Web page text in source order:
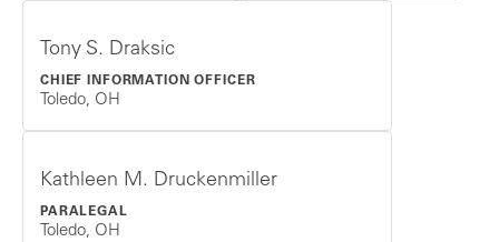
Tony S. Draksic
CHIEF INFORMATION OFFICER
Toledo, OH
Kathleen M. Druckenmiller
PARALEGAL
Toledo, OH